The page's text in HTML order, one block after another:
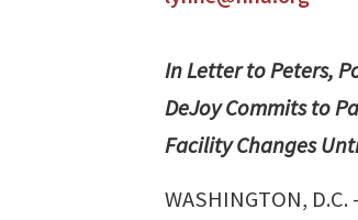
In Letter to Peters,
DeJoy Commits to
Facility Changes
WASHINGTON,